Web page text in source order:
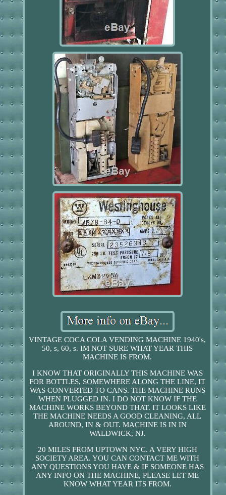
VINTAGE COCA COLA VENDING MACHINE 1940's,
50, s, 60, s. IM NOT SURE WHAT YEAR THIS
MACHINE IS FROM.
I KNOW THAT ORIGINALLY THIS MACHINE WAS
FOR BOTTLES, SOMEWHERE ALONG THE LINE, IT
WAS CONVERTED TO CANS. THE MACHINE RUNS
WHEN PLUGGED IN. I DO NOT KNOW IF THE
MACHINE WORKS BEYOND THAT. IT LOOKS LIKE
THE MACHINE NEEDS A GOOD CLEANING, ALL
AROUND, IN & OUT. MACHINE IS IN IN
WALDWICK, NJ.
20 MILES FROM UPTOWN NYC. A VERY HIGH
SOCIETY AREA. YOU CAN CONTACT ME WITH
ANY QUESTIONS YOU HAVE & IF SOMEONE HAS
ANY INFO ON THE MACHINE, PLEASE LET ME
KNOW WHAT YEAR ITS FROM.